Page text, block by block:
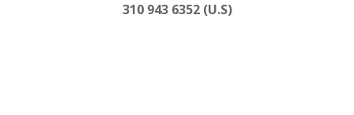
310 943 6352 (U.S)